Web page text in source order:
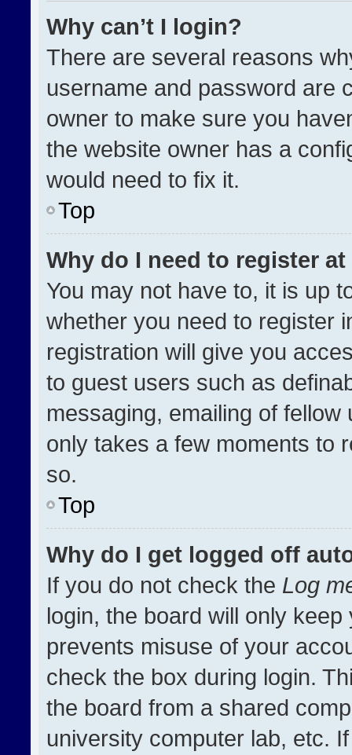
Why can’t I login?
There are several reasons
username and password are
owner to make sure you
the website owner has a
would need to fix it.
Top
Why do I need to register at
You may not have to, it is up
whether you need to register
registration will give you
to guest users such as
messaging, emailing of
only takes a few moments to
so.
Top
Why do I get logged off
If you do not check the Log
login, the board will only
prevents misuse of your
check the box during login.
the board from a shared
university computer lab, etc.